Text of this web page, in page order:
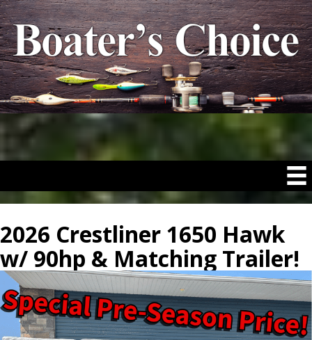
2026 Crestliner 1650 Hawk
w/ 90hp & Matching Trailer!